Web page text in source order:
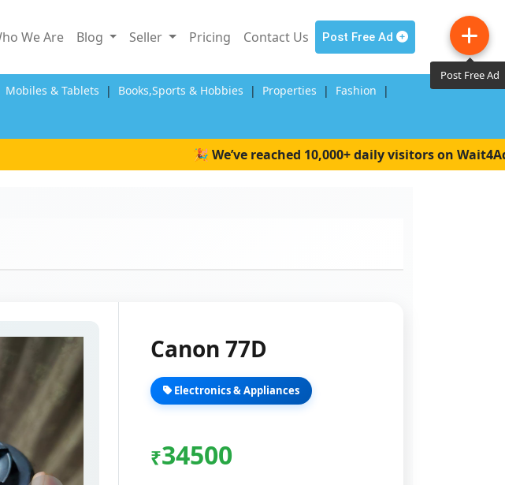
We Are Blog Seller Pricing Contact Us Post Free Ad
Post Free Ad
Mobiles & Tablets | Books,Sports & Hobbies | Properties | Fashion |
🎉 We’ve reached 10,000+ daily visitors on
Canon 77D
Electronics & Appliances
₹34500